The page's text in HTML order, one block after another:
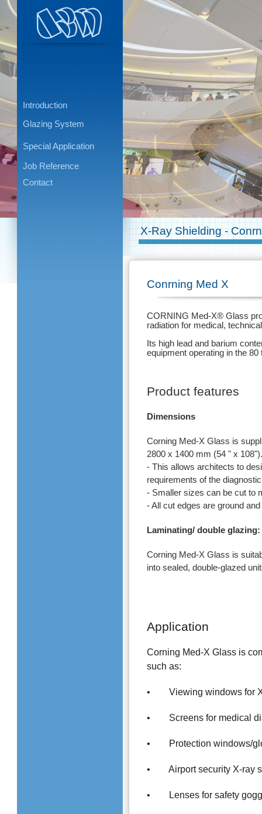
Introduction
Glazing System
Special Application
Job Reference
Contact
X-Ray Shielding -
Conrning Med X
CORNING Med-X® Glass
radiation for medical,
Its high lead and barium
equipment operating in the 80
Product features
Dimensions
Corning Med-X Glass is
2800 x 1400 mm (54 " x 108").
- This allows architects to
requirements of the
- Smaller sizes can be cut to
- All cut edges are ground
Laminating/ double glazing:
Corning Med-X Glass is
into sealed, double-glazed
Application
Corning Med-X Glass is
such as:
• Viewing windows for
• Screens for medical
• Protection windows/
• Airport security X-ray
• Lenses for safety